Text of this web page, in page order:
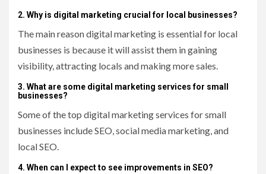
2. Why is digital marketing crucial for local businesses?
The main reason digital marketing is essential for local
businesses is because it will assist them in gaining
visibility, attracting locals and making more sales.
3. What are some digital marketing services for small
businesses?
Some of the top digital marketing services for small
businesses include SEO, social media marketing, and
local SEO.
4. When can I expect to see improvements in SEO?